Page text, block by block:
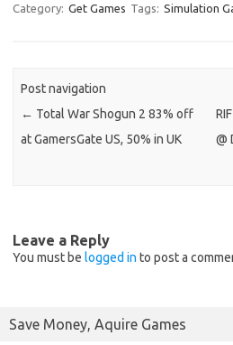
Category: Get Games Tags: Simulation
Post navigation
← Total War Shogun 2 83% off
at GamersGate US, 50% in UK
@
Leave a Reply
You must be logged in to post a
Save Money, Aquire Games